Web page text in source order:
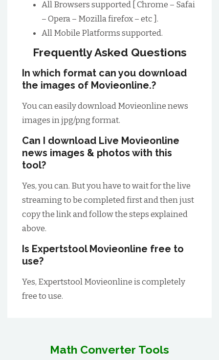
All Browsers supported [ Chrome – Safai
– Opera – Mozilla firefox – etc ].
All Mobile Platforms supported.
Frequently Asked Questions
In which format can you download
the images of Movieonline.?
You can easily download Movieonline news
images in jpg/png format.
Can I download Live Movieonline
news images & photos with this
tool?
Yes, you can. But you have to wait for the live
streaming to be completed first and then just
copy the link and follow the steps explained
above.
Is Expertstool Movieonline free to
use?
Yes, Expertstool Movieonline is completely
free to use.
Math Converter Tools